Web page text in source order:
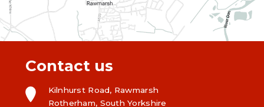
Contact us
Kilnhurst Road, Rawmarsh
Rotherham, South Yorkshire